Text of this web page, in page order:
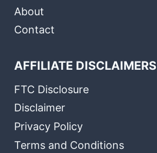
About
Contact
AFFILIATE DISCLAIMERS
FTC Disclosure
Disclaimer
Privacy Policy
Terms and Conditions